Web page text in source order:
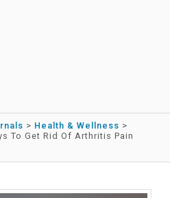
> Health & Wellness >
To Get Rid Of Arthritis Pain